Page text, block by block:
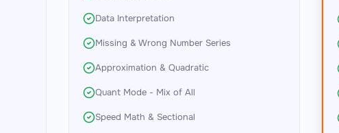
Data Interpretation
Missing & Wrong Number Series
Approximation & Quadratic
Quant Mode - Mix of All
Speed Math & Sectional